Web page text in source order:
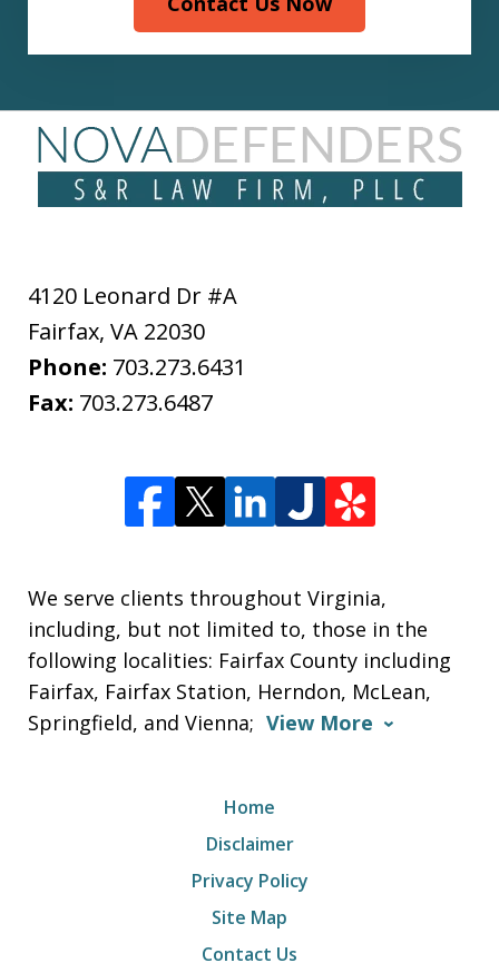
4120 Leonard Dr #A
Fairfax, VA 22030
Phone: 703.273.6431
Fax: 703.273.6487
We serve clients throughout Virginia,
including, but not limited to, those in the
following localities: Fairfax County including
Fairfax, Fairfax Station, Herndon, McLean,
Springfield, and Vienna; View More
Home
Disclaimer
Privacy Policy
Site Map
Contact Us